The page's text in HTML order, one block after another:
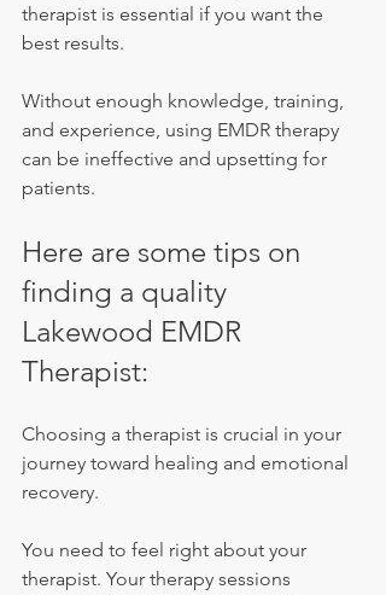
therapist is essential if you want the
best results.
Without enough knowledge, training,
and experience, using EMDR therapy
can be ineffective and upsetting for
patients.
Here are some tips on
finding a quality
Lakewood EMDR
Therapist:
Choosing a therapist is crucial in your
journey toward healing and emotional
recovery.
You need to feel right about your
therapist. Your therapy sessions